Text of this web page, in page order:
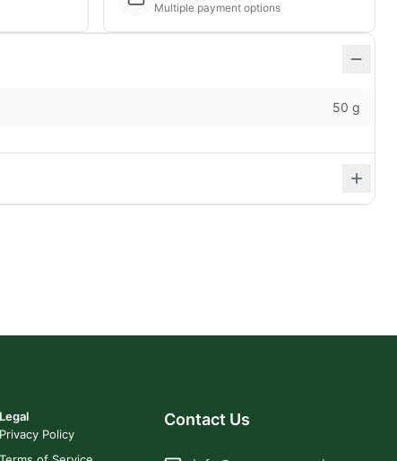
Multiple payment options
50 g
Legal
Privacy Policy
Contact Us